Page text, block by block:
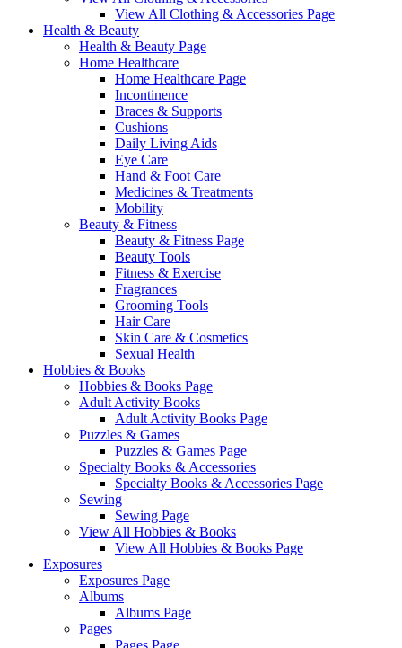
View All Clothing & Accessories Page
Health & Beauty
Health & Beauty Page
Home Healthcare
Home Healthcare Page
Incontinence
Braces & Supports
Cushions
Daily Living Aids
Eye Care
Hand & Foot Care
Medicines & Treatments
Mobility
Beauty & Fitness
Beauty & Fitness Page
Beauty Tools
Fitness & Exercise
Fragrances
Grooming Tools
Hair Care
Skin Care & Cosmetics
Sexual Health
Hobbies & Books
Hobbies & Books Page
Adult Activity Books
Adult Activity Books Page
Puzzles & Games
Puzzles & Games Page
Specialty Books & Accessories
Specialty Books & Accessories Page
Sewing
Sewing Page
View All Hobbies & Books
View All Hobbies & Books Page
Exposures
Exposures Page
Albums
Albums Page
Pages
Pages Page